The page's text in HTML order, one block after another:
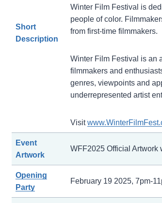
Short
Description
Winter Film Festival is
people of color.
from first-time filmmakers.
Winter Film Festival is an
filmmakers and
genres, viewpoints and
underrepresented artist
Visit
Event
Artwork
WFF2025 Official Artwork
Opening
Party
February 19 2025, 7pm-